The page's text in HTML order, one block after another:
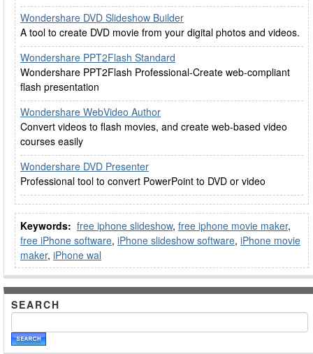
Wondershare DVD Slideshow Builder
A tool to create DVD movie from your digital photos and videos.
Wondershare PPT2Flash Standard
Wondershare PPT2Flash Professional-Create web-compliant
flash presentation
Wondershare WebVideo Author
Convert videos to flash movies, and create web-based video
courses easily
Wondershare DVD Presenter
Professional tool to convert PowerPoint to DVD or video
Keywords: free iphone slideshow, free iphone movie maker,
free iPhone software, iPhone slideshow software, iPhone movie
maker, iPhone wal
SEARCH